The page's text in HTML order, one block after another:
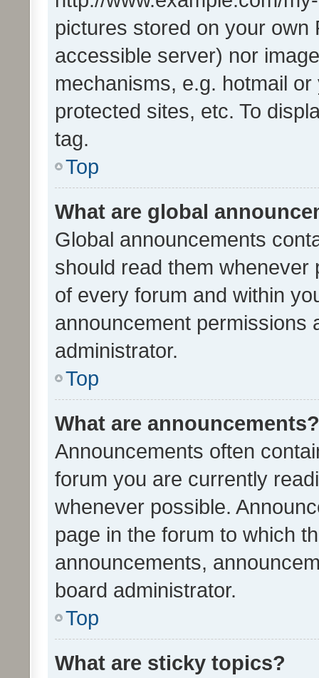
pictures stored on your own
accessible server) nor
mechanisms, e.g. hotmail
protected sites, etc. To
tag.
Top
What are global
Global announcements
should read them whenever
of every forum and within
announcement permissions
administrator.
Top
What are announcements?
Announcements often
forum you are currently
whenever possible.
page in the forum to which
announcements,
board administrator.
Top
What are sticky topics?